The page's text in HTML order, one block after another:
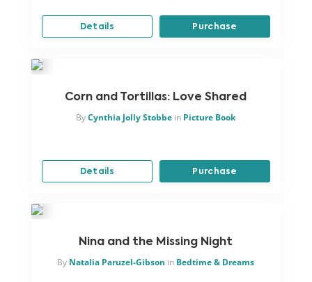
Details Purchase
Corn and Tortillas: Love Shared
ByCynthia Jolly Stobbe in Picture Book
Details Purchase
Nina and the Missing Night
By Natalia Paruzel-Gibson in Bedtime & Dreams